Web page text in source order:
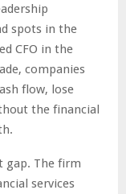
spots in the
CFO in the
companies
flow, lose
the financial
gap. The firm
services